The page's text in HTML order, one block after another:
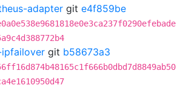
adapter git e4f859be
git b58673a3